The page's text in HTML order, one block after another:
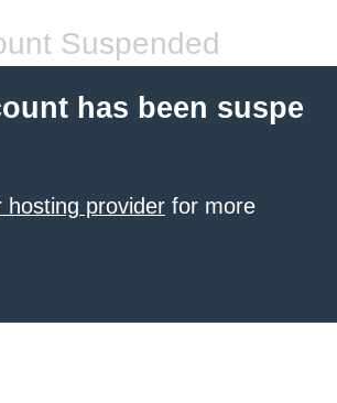
Suspended
has been suspe
hosting provider for more